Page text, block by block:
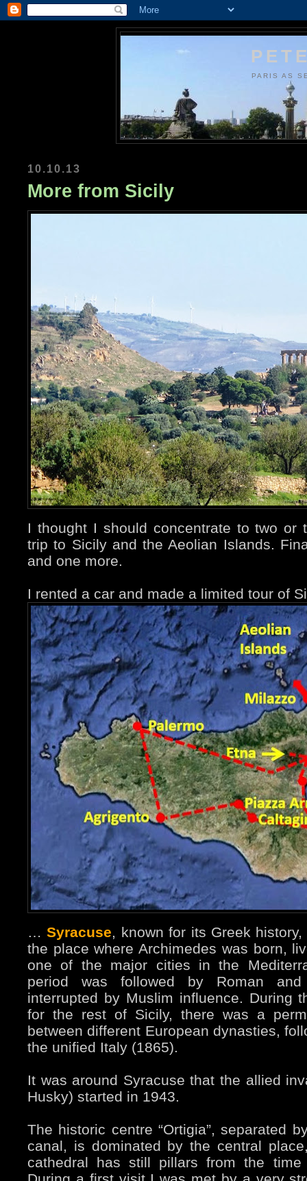
PARIS AS
10.10.13
More from Sicily
I thought I should concentrate to two or
trip to Sicily and the Aeolian Islands.
and one more.
I rented a car and made a limited tour of
…Syracuse, known for its Greek
the place where Archimedes was born,
one of the major cities in the
period was followed by Roman and
interrupted by Muslim influence. During
for the rest of Sicily, there was a
between different European dynasties,
the unified Italy (1865).
It was around Syracuse that the allied
Husky) started in 1943.
The historic centre “Ortigia”, separated
canal, is dominated by the central
cathedral has still pillars from the